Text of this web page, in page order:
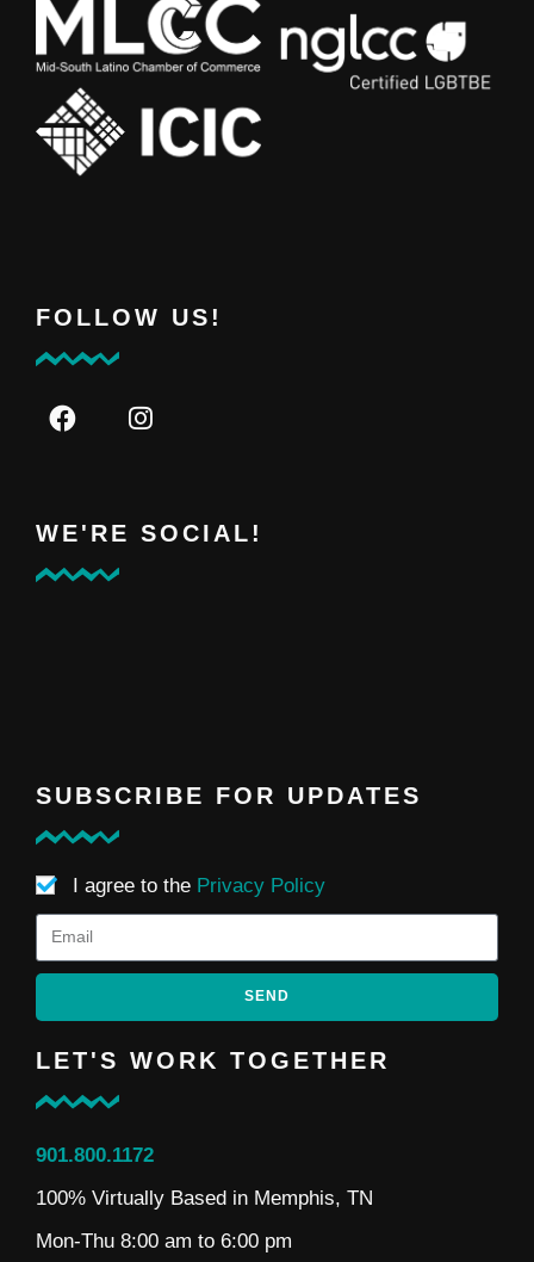
FOLLOW US!
WE'RE SOCIAL!
SUBSCRIBE FOR UPDATES
I agree to the Privacy Policy
SEND
LET'S WORK TOGETHER
901.800.1172
100% Virtually Based in Memphis, TN
Mon-Thu 8:00 am to 6:00 pm